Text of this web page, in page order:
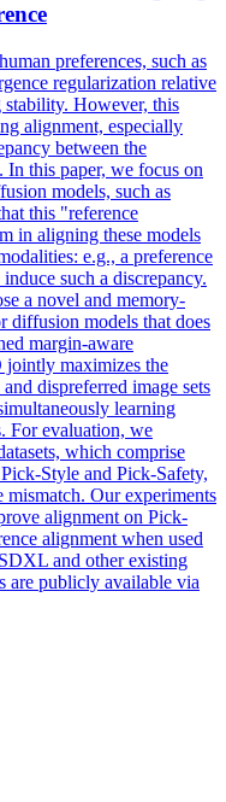
preferences, such as
regularization relative
stability. However, this
alignment, especially
between the
In this paper, we focus on
models, such as
this "reference
in aligning these models
e.g., a preference
such a discrepancy.
a novel and memory-
diffusion models that does
margin-aware
jointly maximizes the
dispreferred image sets
learning
For evaluation, we
which comprise
Style and Pick-Safety,
mismatch. Our experiments
alignment on Pick-
alignment when used
and other existing
are publicly available via